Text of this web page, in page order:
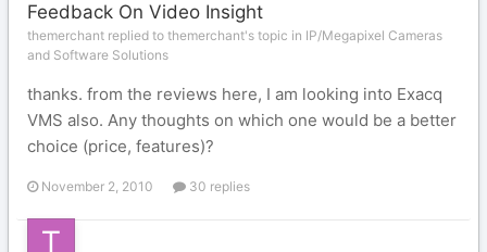
Feedback On Video Insight
themerchant replied to themerchant's topic in IP/Megapixel Cameras
and Software Solutions
thanks. from the reviews here, I am looking into Exacq
VMS also. Any thoughts on which one would be a better
choice (price, features)?
November 2, 2010 30 replies